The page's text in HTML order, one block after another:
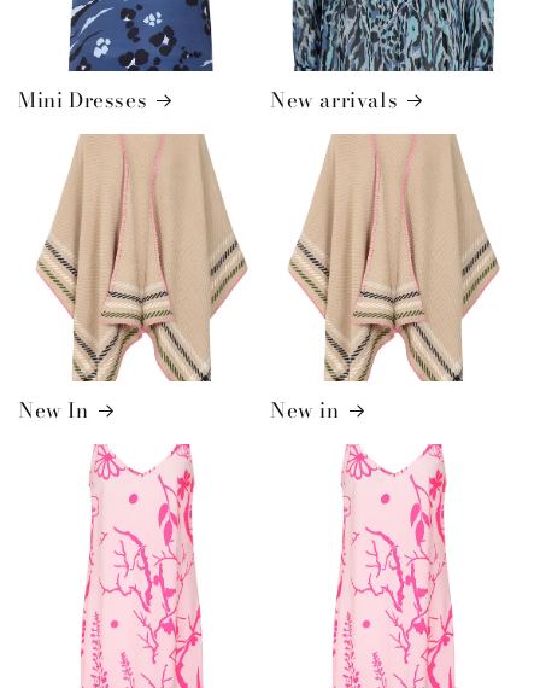
Mini Dresses New arrivals
New In New in